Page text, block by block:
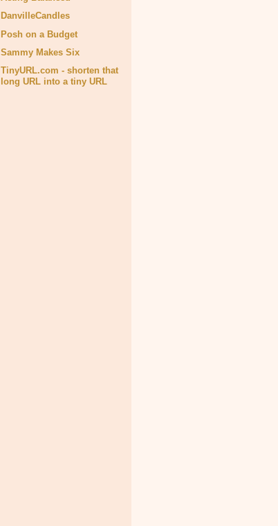
DanvilleCandles
Posh on a Budget
Sammy Makes Six
TinyURL.com - shorten that
long URL into a tiny URL